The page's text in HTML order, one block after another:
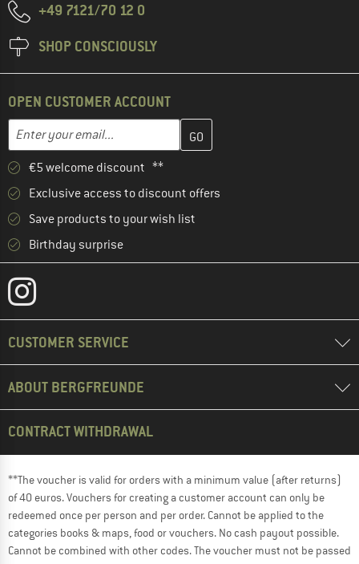
+49 7121/70 12 0
SHOP CONSCIOUSLY
OPEN CUSTOMER ACCOUNT
Email address
Enter your email address here and create your customer
€5 welcome discount **
Exclusive access to discount offers
Save products to your wish list
Birthday surprise
CUSTOMER SERVICE
ABOUT BERGFREUNDE
CONTRACT WITHDRAWAL
**The voucher is valid for orders with a minimum value (after returns)
of 40 euros. Vouchers for creating a customer account can only be
redeemed once per person and per order. Cannot be applied to the
categories books & maps, food or vouchers. No cash payout possible.
Cannot be combined with other codes. The voucher must not be passed